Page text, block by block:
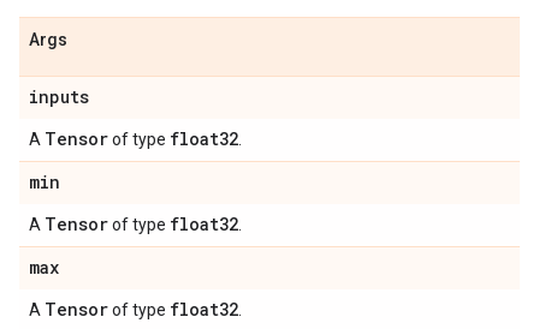
Args
inputs
A Tensorof type float32
min
A Tensorof type float32
max
A Tensorof type float32